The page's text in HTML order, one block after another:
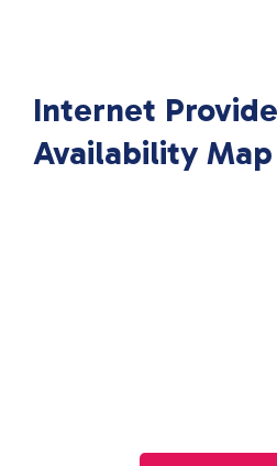
Internet
Availability Map